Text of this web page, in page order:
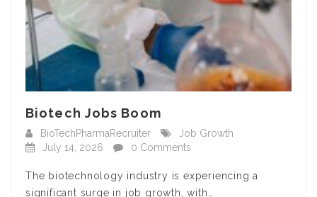
Biotech Jobs Boom
BioTechPharmaRecruiter
Job Growth
July 14, 2026
0 Comments
The biotechnology industry is experiencing a
significant surge in job growth, with…